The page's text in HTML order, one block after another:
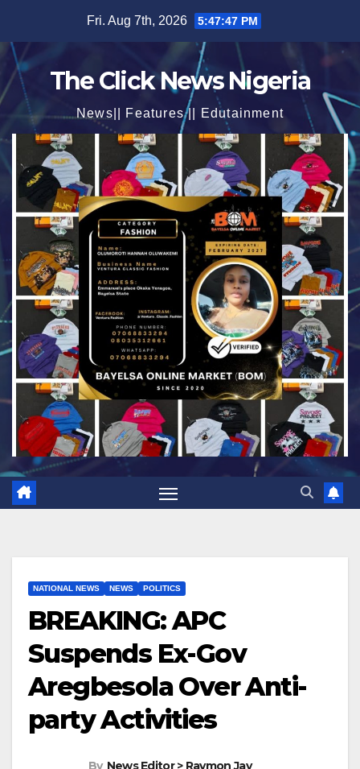
content
Fri. Aug 7th, 2026 5:47:48 PM
The Click News Nigeria
News|| Features || Edutainment
NATIONAL NEWS NEWS POLITICS
BREAKING: APC
Suspends Ex-Gov
Aregbesola Over Anti-
party Activities
By News Editor > Raymon Jay